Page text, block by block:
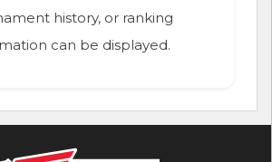
history, or ranking
can be displayed.